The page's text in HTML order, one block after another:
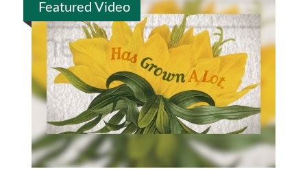
Featured Video